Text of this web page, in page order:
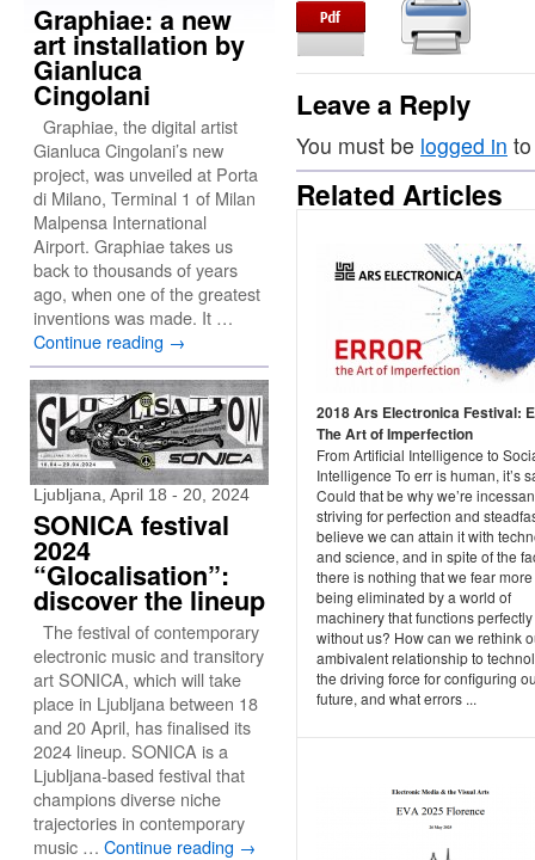
Leave a Reply
You must be logged in
Related Articles
2018 Ars Electronica Festival:
The Art of Imperfection
From Artificial Intelligence to
Intelligence To err is human, it’s
Could that be why we’re
striving for perfection and
believe we can attain it with
and science, and in spite of the
there is nothing that we fear
being eliminated by a world of
machinery that functions
without us? How can we rethink
ambivalent relationship to
the driving force for configuring
future, and what errors ...
Graphiae: a new
art installation by
Gianluca
Cingolani
Graphiae, the digital artist
Gianluca Cingolani’s new
project, was unveiled at Porta
di Milano, Terminal 1 of Milan
Malpensa International
Airport. Graphiae takes us
back to thousands of years
ago, when one of the greatest
inventions was made. It …
Continue reading →
Ljubljana, April 18 - 20, 2024
SONICA festival
2024
“Glocalisation”:
discover the lineup
The festival of contemporary
electronic music and transitory
art SONICA, which will take
place in Ljubljana between 18
and 20 April, has finalised its
2024 lineup. SONICA is a
Ljubljana-based festival that
champions diverse niche
trajectories in contemporary
music … Continue reading →